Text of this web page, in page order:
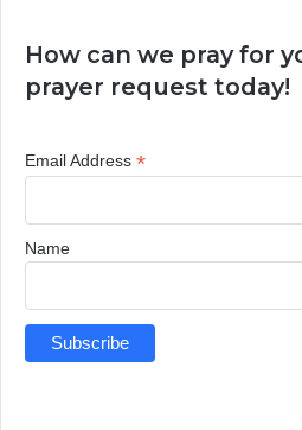
How can we pray for
prayer request today!
Email Address *
Name